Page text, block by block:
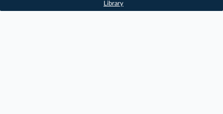
Library